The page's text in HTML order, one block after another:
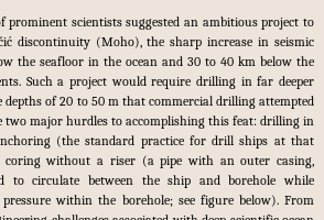
prominent scientists suggested an ambitious project to
ićdiscontinuity (Moho), the sharp increase in seismic
the seafloor in the ocean and 30 to 40 km below the
Such a project would require drilling in far deeper
of 20 to 50 m that commercial drilling attempted
two major hurdles to accomplishing this feat: drilling in
(the standard practice for drill ships at that
without a riser (a pipe with an outer casing,
to circulate between the ship and borehole while
within the borehole; see figure below). From